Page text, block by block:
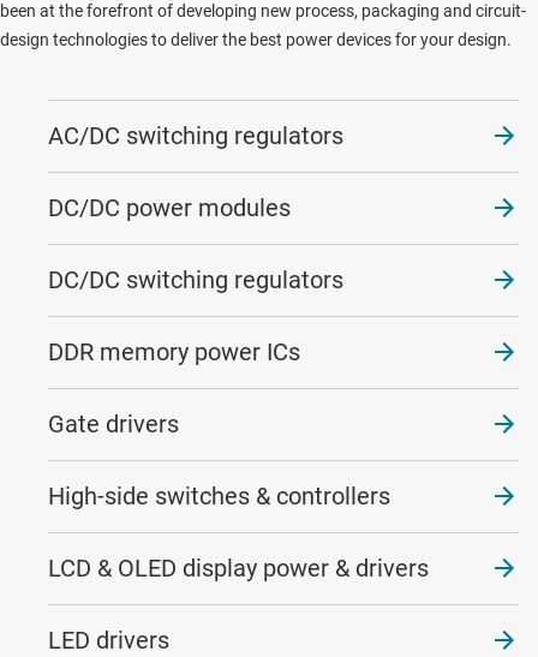
been at the forefront of developing new process, packaging and circuit-
design technologies to deliver the best power devices for your design.
AC/DC switching regulators
DC/DC power modules
DC/DC switching regulators
DDR memory power ICs
Gate drivers
High-side switches & controllers
LCD & OLED display power & drivers
LED drivers